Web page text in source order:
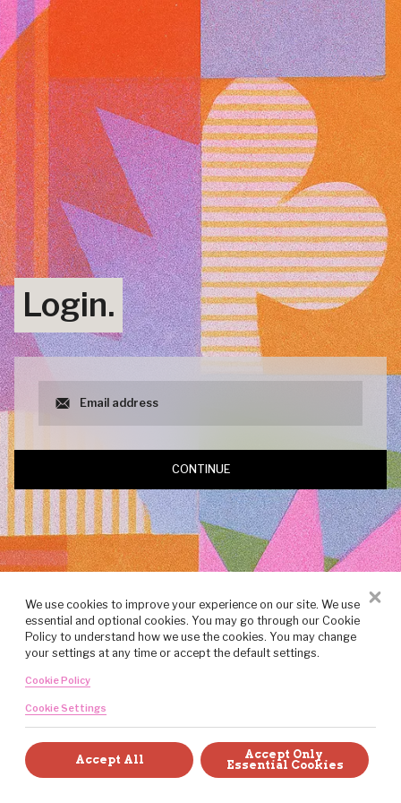
We use cookies to improve your experience on our site. We use
essential and optional cookies. You may go through our Cookie
Policy to understand how we use the cookies. You may change
your settings at any time or accept the default settings.
Cookie Policy
Cookie Settings
Accept All
Accept Only
Essential Cookies
Login.
CONTINUE